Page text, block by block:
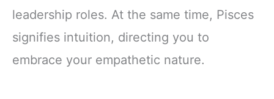
leadership roles. At the same time, Pisces
signifies intuition, directing you to
embrace your empathetic nature.